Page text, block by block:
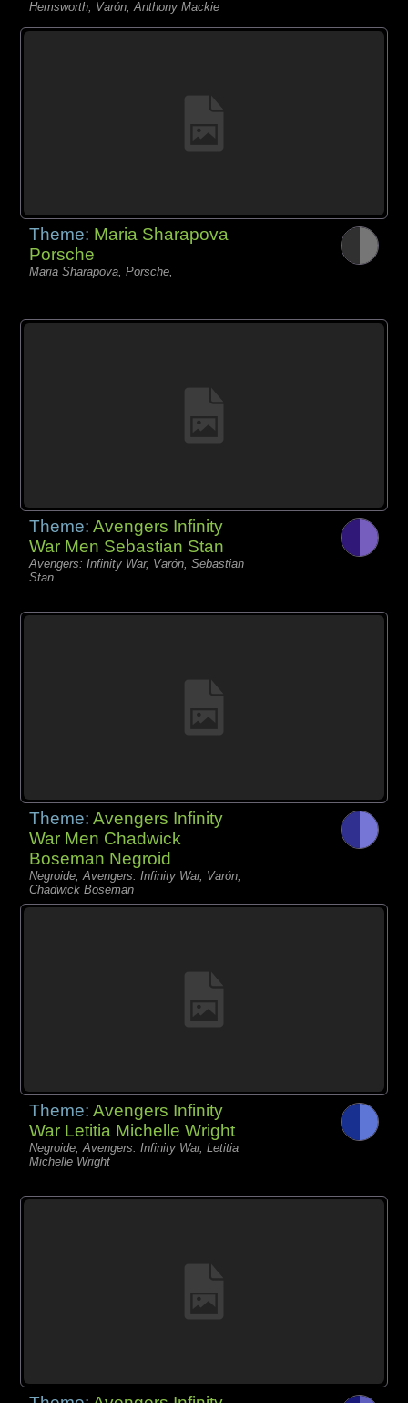
Hemsworth, Varón, Anthony Mackie
Theme: Maria Sharapova
Porsche
Maria Sharapova, Porsche,
Theme:Avengers Infinity
War Men Sebastian Stan
Avengers: Infinity War, Varón, Sebastian
Stan
Theme:Avengers Infinity
War Men Chadwick
Boseman Negroid
Negroide, Avengers: Infinity War, Varón,
Chadwick Boseman
Theme:Avengers Infinity
War Letitia Michelle Wright
Negroide, Avengers: Infinity War, Letitia
Michelle Wright